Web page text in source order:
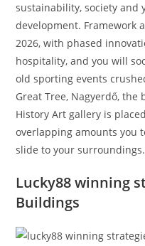
sustainability, society and
development. Framework
2026, with phased
hospitality, and you will
old sporting events
Great Tree, Nagyerdő,
History Art gallery is
overlapping amounts you
slide to your surroundings.
Lucky88 winning
Buildings